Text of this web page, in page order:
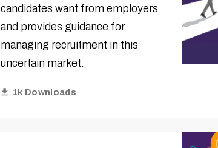
candidates want from employers
and provides guidance for
managing recruitment in this
uncertain market.
1k Downloads